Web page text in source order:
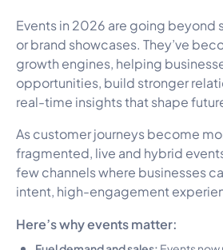
Events in 2026 are going beyond
or brand showcases. They’ve
growth engines, helping
opportunities, build stronger
real-time insights that shape
As customer journeys become
fragmented, live and hybrid
few channels where businesses
intent, high-engagement
Here’s why events matter: